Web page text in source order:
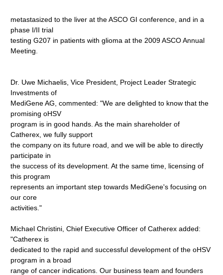
metastasized to the liver at the ASCO GI conference, and in a
phase I/II trial
testing G207 in patients with glioma at the 2009 ASCO Annual
Meeting.
Dr. Uwe Michaelis, Vice President, Project Leader Strategic
Investments of
MediGene AG, commented: "We are delighted to know that the
promising oHSV
program is in good hands. As the main shareholder of
Catherex, we fully support
the company on its future road, and we will be able to directly
participate in
the success of its development. At the same time, licensing of
this program
represents an important step towards MediGene's focusing on
our core
activities."
Michael Christini, Chief Executive Officer of Catherex added:
"Catherex is
dedicated to the rapid and successful development of the oHSV
program in a broad
range of cancer indications. Our business team and founders